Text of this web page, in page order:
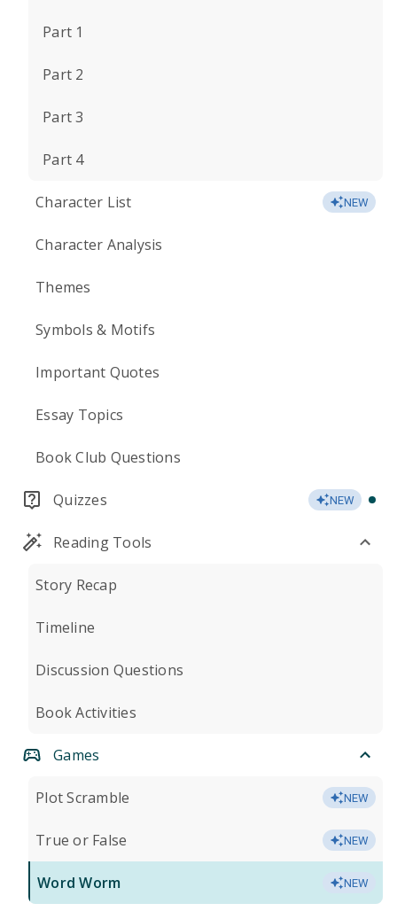
Part 1
Part 2
Part 3
Part 4
Character List NEW
Character Analysis
Themes
Symbols & Motifs
Important Quotes
Essay Topics
Book Club Questions
Quizzes NEW
Reading Tools
Story Recap
Timeline
Discussion Questions
Book Activities
Games
Plot Scramble NEW
True or False NEW
Word Worm NEW